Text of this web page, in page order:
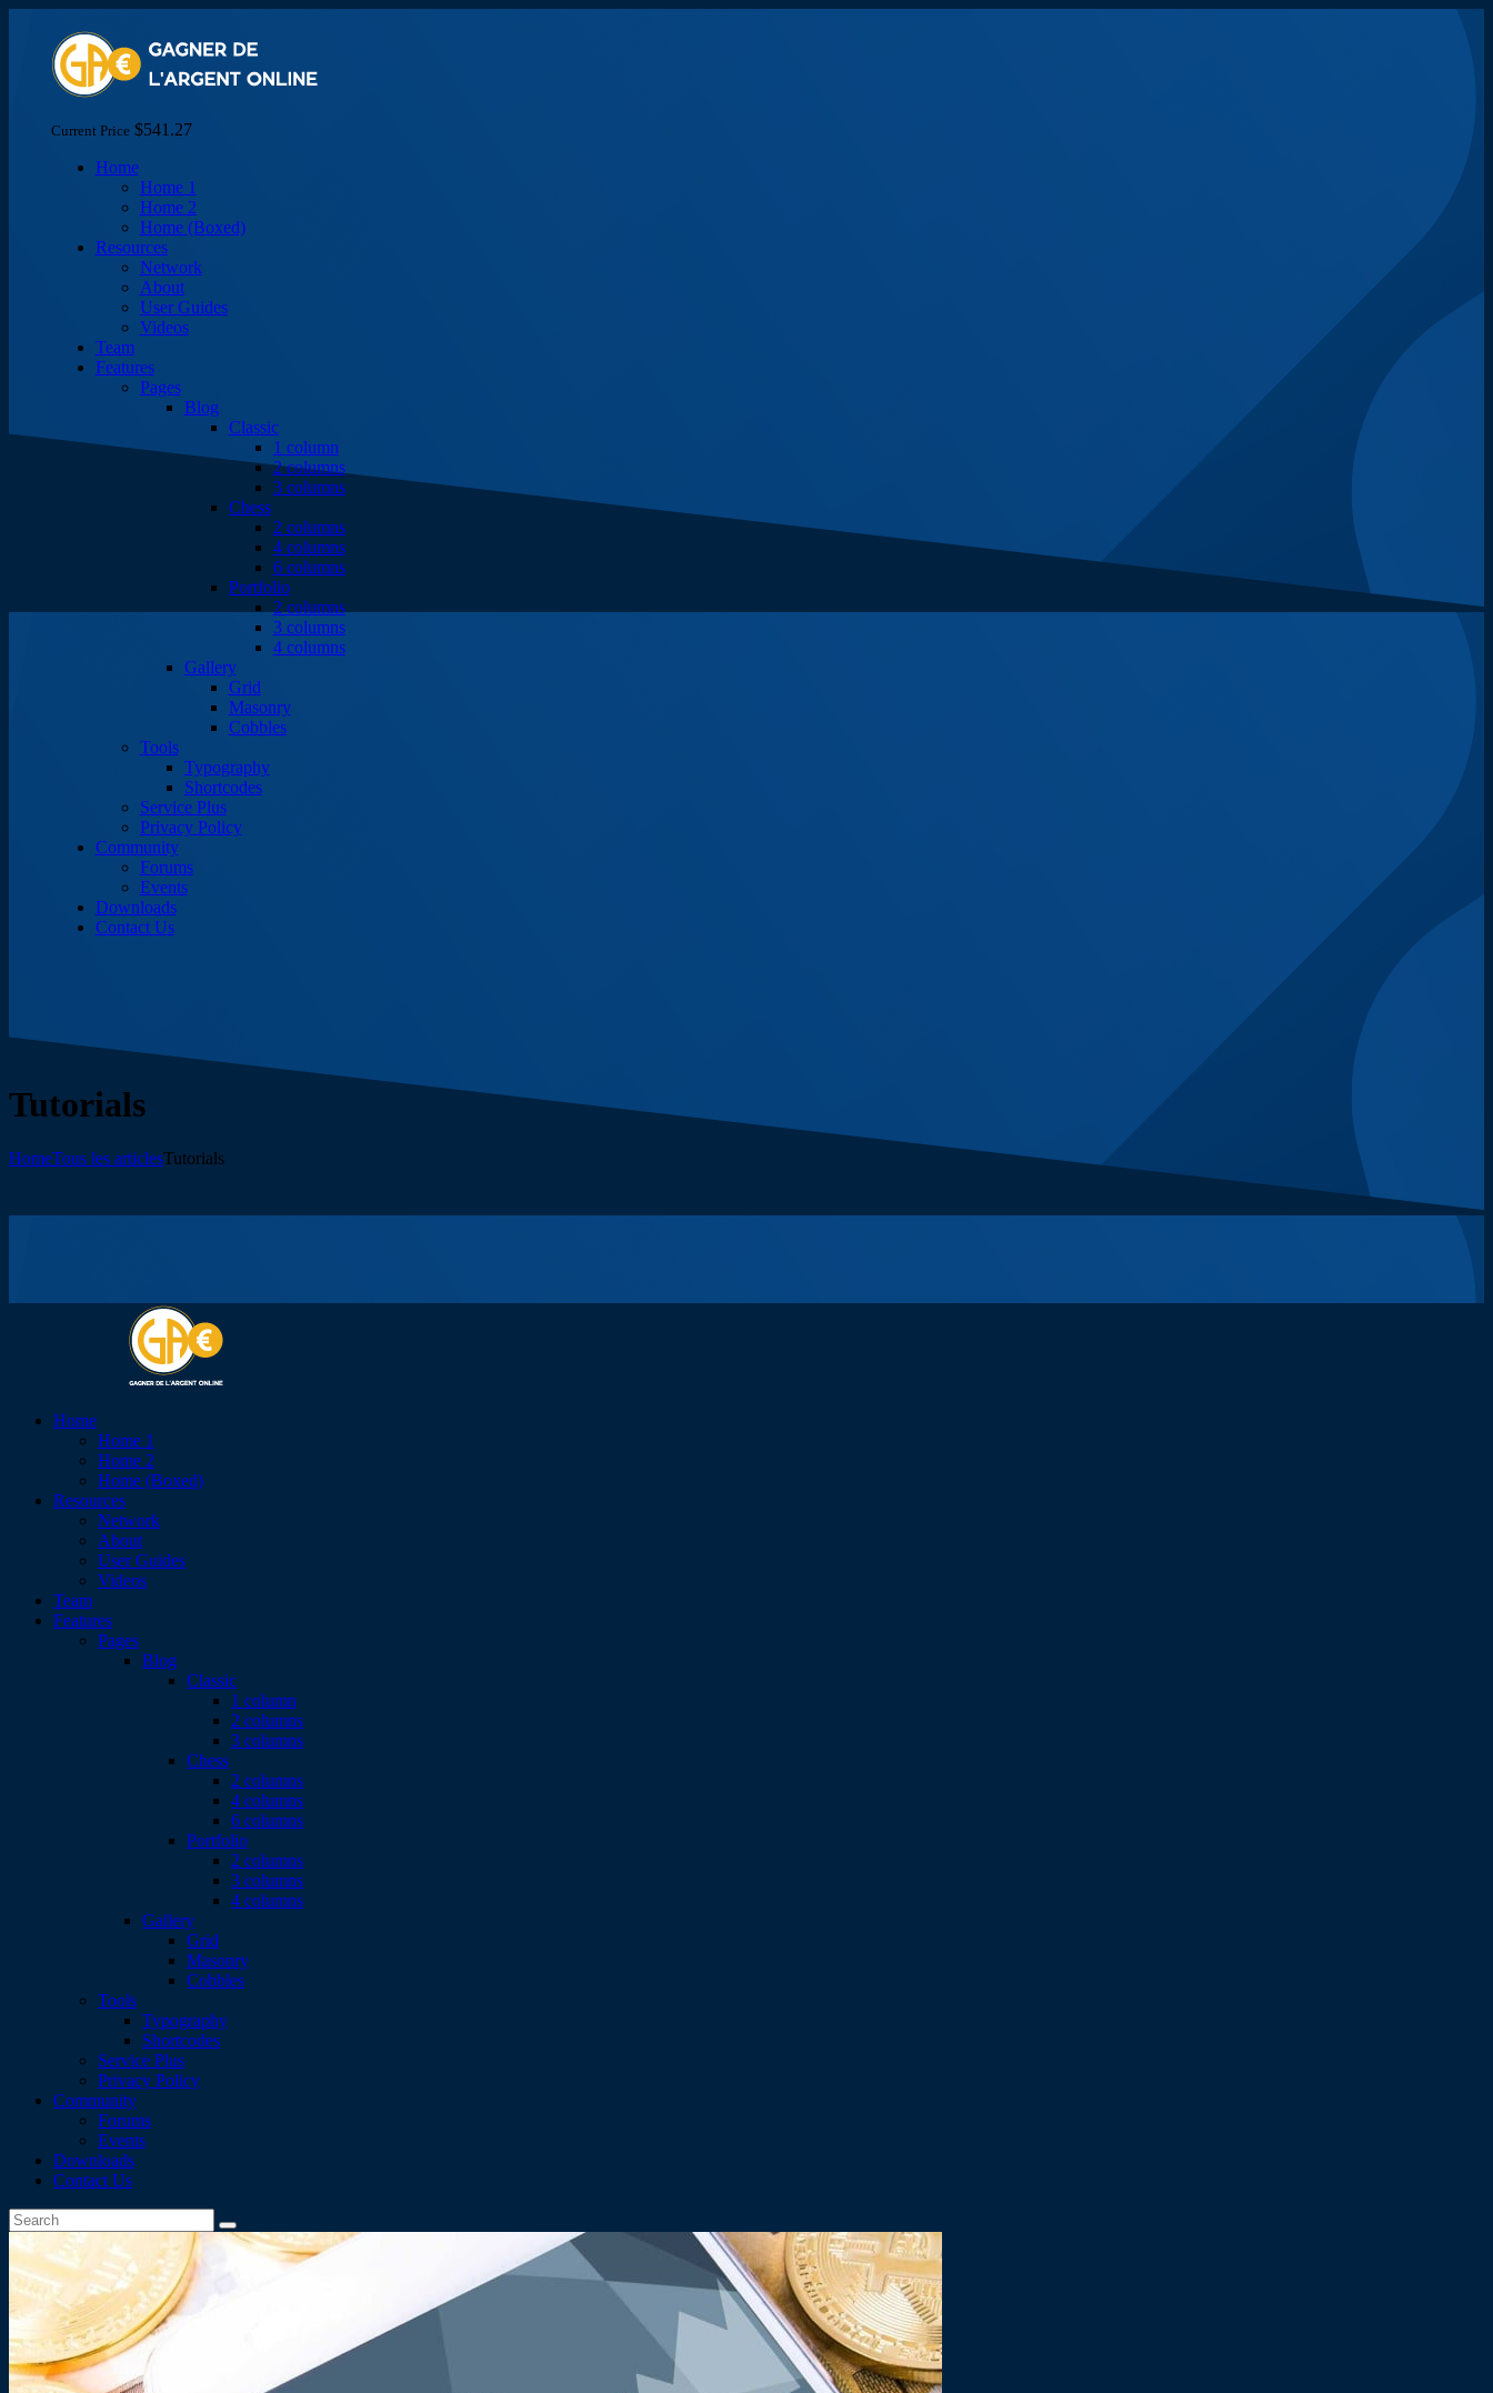
Current Price$541.27
Home
Home 1
Home 2
Home (Boxed)
Resources
Network
About
User Guides
Videos
Team
Features
Pages
Blog
Classic
1 column
2 columns
3 columns
Chess
2 columns
4 columns
6 columns
Portfolio
2 columns
3 columns
4 columns
Gallery
Grid
Masonry
Cobbles
Tools
Typography
Shortcodes
Service Plus
Privacy Policy
Community
Forums
Events
Downloads
Contact Us
Tutorials
HomeTous les articlesTutorials
Home
Home 1
Home 2
Home (Boxed)
Resources
Network
About
User Guides
Videos
Team
Features
Pages
Blog
Classic
1 column
2 columns
3 columns
Chess
2 columns
4 columns
6 columns
Portfolio
2 columns
3 columns
4 columns
Gallery
Grid
Masonry
Cobbles
Tools
Typography
Shortcodes
Service Plus
Privacy Policy
Community
Forums
Events
Downloads
Contact Us